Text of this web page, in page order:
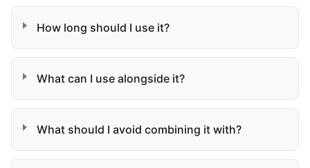
How long should I use it?
What can I use alongside it?
What should I avoid combining it with?